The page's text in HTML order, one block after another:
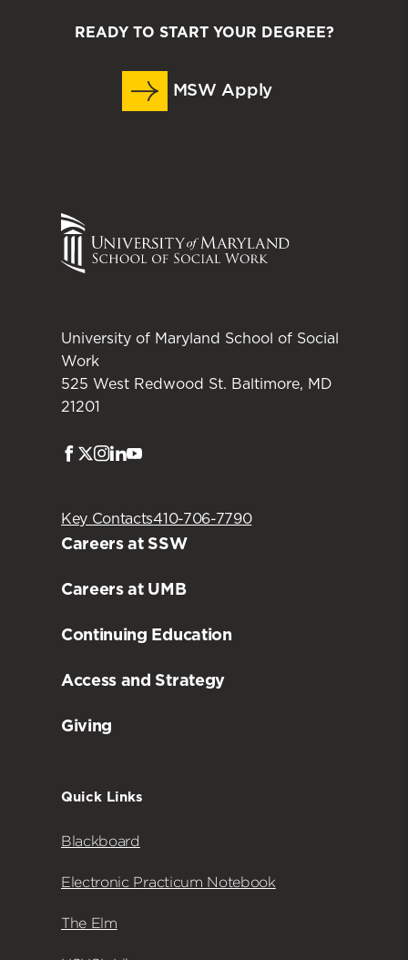
READY TO START YOUR DEGREE?
MSW Apply
University of Maryland School of Social
Work
525 West Redwood St. Baltimore, MD
21201
Facebook
Twitter
Instagram
LinkedIn
Key Contacts410-706-7790
Careers at SSW
Careers at UMB
Continuing Education
Access and Strategy
Giving
Quick Links
Blackboard
Electronic Practicum Notebook
The Elm